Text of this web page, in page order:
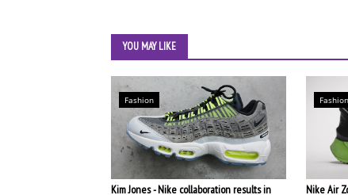
YOU MAY LIKE
Fashion
Kim Jones - Nike collaboration results in
Fashion
Nike Air